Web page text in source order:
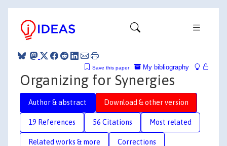
My bibliography
Save this paper
Organizing for Synergies
Author & abstract Download & other version
19 References 56 Citations Most related
Related works & more Corrections